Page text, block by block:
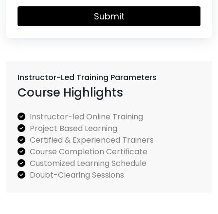
Instructor-Led Training Parameters
Course Highlights
Instructor-led Online Training
Project Based Learning
Certified & Experienced Trainers
Course Completion Certificate
Customized Learning Schedule
Doubt-Clearing Sessions
Submit